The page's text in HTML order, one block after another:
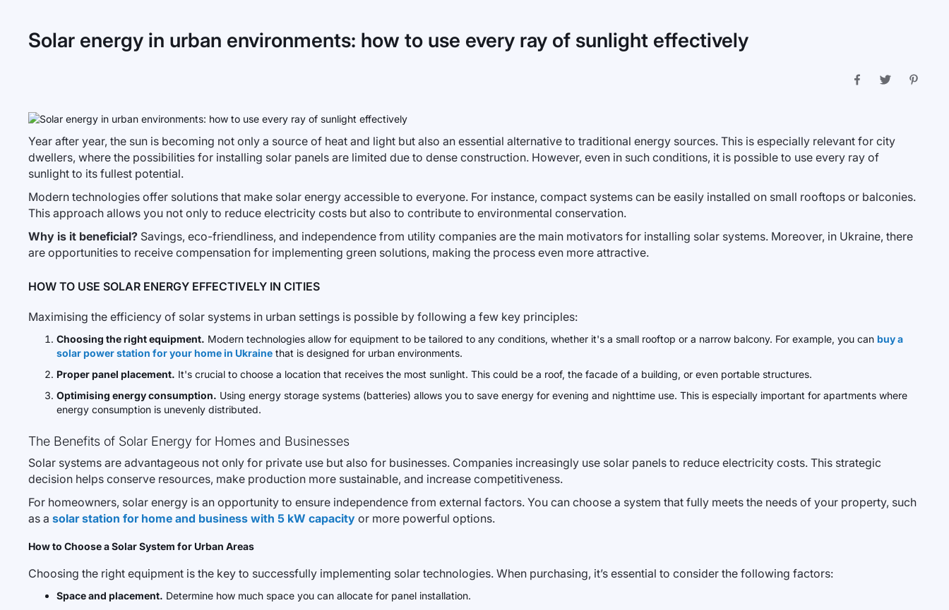
Solar energy in urban environments: how to use every ray of sunlight effectively
Year after year, the sun is becoming not only a source of heat and light but also an essential alternative to traditional energy sources. This is especially relevant for city
dwellers, where the possibilities for installing solar panels are limited due to dense construction. However, even in such conditions, it is possible to use every ray of
sunlight to its fullest potential.
Modern technologies offer solutions that make solar energy accessible to everyone. For instance, compact systems can be easily installed on small rooftops or balconies.
This approach allows you not only to reduce electricity costs but also to contribute to environmental conservation.
Why is it beneficial? Savings, eco-friendliness, and independence from utility companies are the main motivators for installing solar systems. Moreover, in Ukraine, there
are opportunities to receive compensation for implementing green solutions, making the process even more attractive.
HOW TO USE SOLAR ENERGY EFFECTIVELY IN CITIES
Maximising the efficiency of solar systems in urban settings is possible by following a few key principles:
Choosing the right equipment. Modern technologies allow for equipment to be tailored to any conditions, whether it's a small rooftop or a narrow balcony. For example, you can buy a
solar power station for your home in Ukraine that is designed for urban environments.
Proper panel placement. It's crucial to choose a location that receives the most sunlight. This could be a roof, the facade of a building, or even portable structures.
Optimising energy consumption. Using energy storage systems (batteries) allows you to save energy for evening and nighttime use. This is especially important for apartments where
energy consumption is unevenly distributed.
The Benefits of Solar Energy for Homes and Businesses
Solar systems are advantageous not only for private use but also for businesses. Companies increasingly use solar panels to reduce electricity costs. This strategic
decision helps conserve resources, make production more sustainable, and increase competitiveness.
For homeowners, solar energy is an opportunity to ensure independence from external factors. You can choose a system that fully meets the needs of your property, such
as a solar station for home and business with 5 kW capacity or more powerful options.
How to Choose a Solar System for Urban Areas
Choosing the right equipment is the key to successfully implementing solar technologies. When purchasing, it’s essential to consider the following factors:
Space and placement. Determine how much space you can allocate for panel installation.